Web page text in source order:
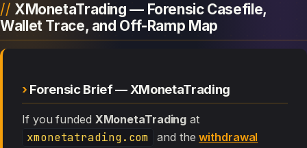
XMonetaTrading — Forensic Casefile,
Wallet Trace, and Off-Ramp Map
Forensic Brief — XMonetaTrading
If you funded XMonetaTrading at
xmonetatrading.com and thewithdrawal